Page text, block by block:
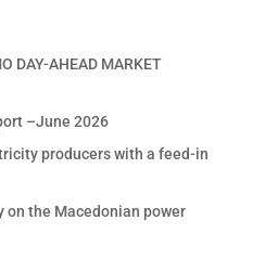
DAY-AHEAD MARKET
–June 2026
producers with a feed-in
the Macedonian power